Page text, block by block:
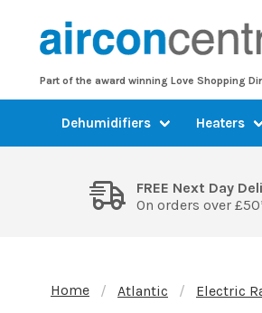
Part of the award winning Love Shopping
Dehumidifiers Heaters
FREE Next Day
On orders over
Home Atlantic Electric